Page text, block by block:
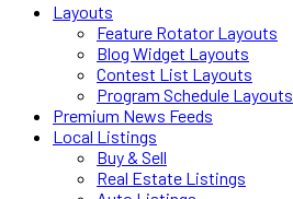
Layouts
Feature Rotator Layouts
Blog Widget Layouts
Contest List Layouts
Program Schedule Layouts
Premium News Feeds
Local Listings
Buy & Sell
Real Estate Listings